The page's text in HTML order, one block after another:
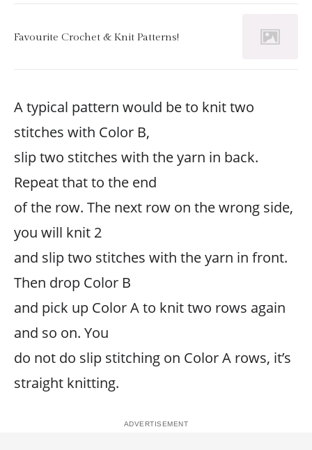
Favourite Crochet & Knit Patterns!
A typical pattern would be to knit two
stitches with Color B,
slip two stitches with the yarn in back.
Repeat that to the end
of the row. The next row on the wrong side,
you will knit 2
and slip two stitches with the yarn in front.
Then drop Color B
and pick up Color A to knit two rows again
and so on. You
do not do slip stitching on Color A rows, it’s
straight knitting.